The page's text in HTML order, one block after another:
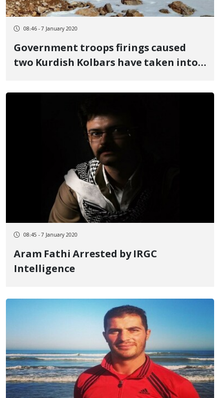
08:46 - 7 January 2020
Government troops firings caused
two Kurdish Kolbars have taken into
08:45 - 7 January 2020
Aram Fathi Arrested by IRGC
Intelligence